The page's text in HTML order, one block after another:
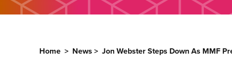
Home > News > Jon Webster Steps Down As MMF